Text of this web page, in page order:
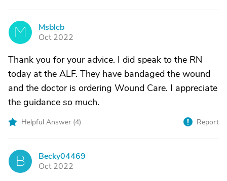
M
Msblcb
Oct 2022
Thank you for your advice. I did speak to the RN
today at the ALF. They have bandaged the wound
and the doctor is ordering Wound Care. I appreciate
the guidance so much.
Helpful Answer (4) Report
B
Becky04469
Oct 2022